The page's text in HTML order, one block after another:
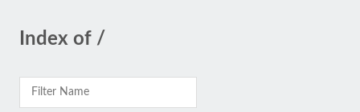
Index of /